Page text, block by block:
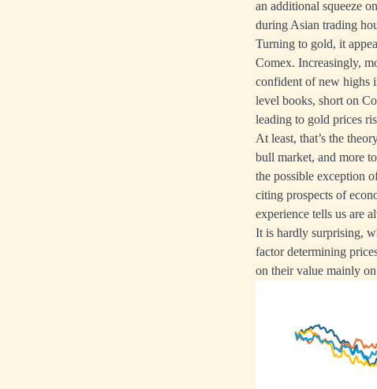
an additional squeeze
during Asian trading
Turning to gold, it
Comex. Increasingly,
confident of new highs
level books, short on
leading to gold prices
At least, that’s the
bull market, and more
the possible exception
citing prospects of
experience tells us are
It is hardly surprising,
factor determining
on their value mainly